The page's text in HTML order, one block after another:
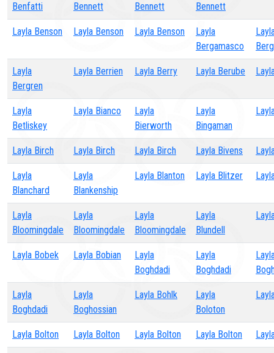
Benfatti
Bennett
Bennett
Bennett
Layla Benson Layla Benson Layla Benson
Layla
Bergamasco
Layla
Bergren
Layla Berrien Layla Berry Layla Berube
Layla
Betliskey
Layla Bianco
Layla
Bierworth
Layla
Bingaman
Layla Birch Layla Birch Layla Birch Layla Bivens
Layla
Blanchard
Layla
Blankenship
Layla Blanton Layla Blitzer
Layla
Bloomingdale
Layla
Bloomingdale
Layla
Bloomingdale
Layla
Blundell
Layla Bobek Layla Bobian
Layla
Boghdadi
Layla
Boghdadi
Layla
Boghdadi
Layla
Boghossian
Layla Bohlk
Layla
Boloton
Layla Bolton Layla Bolton Layla Bolton Layla Bolton